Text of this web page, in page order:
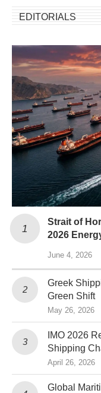
EDITORIALS
Strait of
2026
June 4, 2026
Greek
Green Shift
May 26, 2026
IMO 2026
Shipping
April 26, 2026
Global